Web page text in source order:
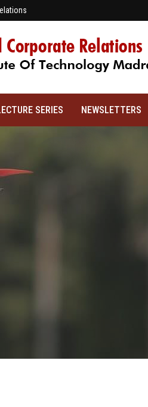
SERIES NEWSLETTERS